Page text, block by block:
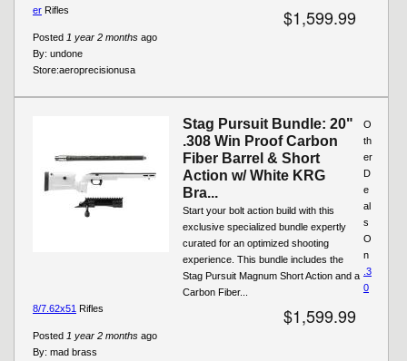
$1,599.99
Posted 1 year 2 months ago
By: undone
Store:aeroprecisionusa
er Rifles
Stag Pursuit Bundle: 20"
.308 Win Proof Carbon
Fiber Barrel & Short
Action w/ White KRG
Bra...
Start your bolt action build with this
exclusive specialized bundle expertly
curated for an optimized shooting
experience. This bundle includes the
Stag Pursuit Magnum Short Action and a
Carbon Fiber...
$1,599.99
Posted 1 year 2 months ago
By: mad brass
O
th
er
D
e
al
s
O
n
.3
0
8/7.62x51 Rifles